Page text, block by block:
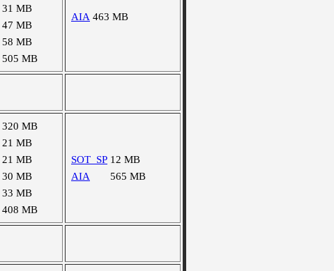
31 MB
47 MB
58 MB
505 MB
AIA 463 MB
320 MB
21 MB
21 MB
30 MB
33 MB
408 MB
SOT_SP 12 MB
AIA
565 MB